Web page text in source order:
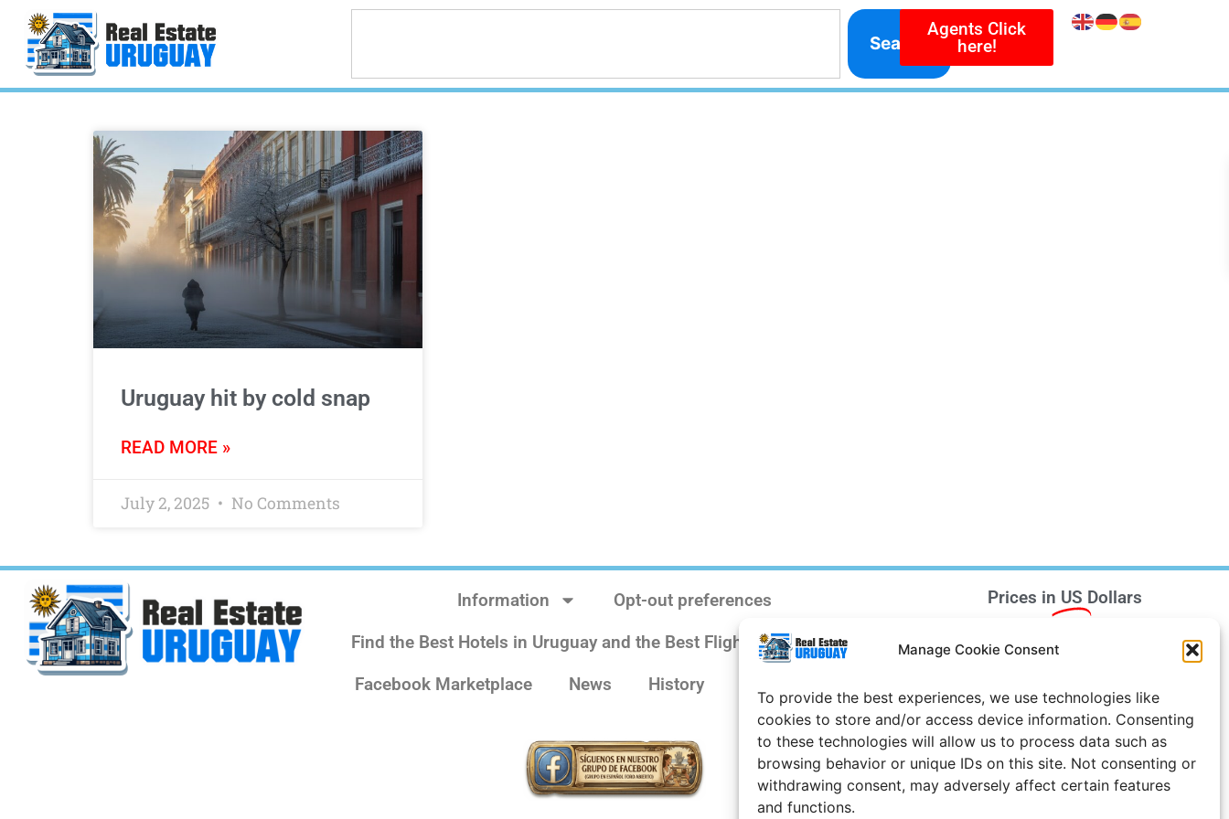
Manage Cookie Consent
To provide the best experiences, we use technologies like
cookies to store and/or access device information. Consenting
to these technologies will allow us to process data such as
browsing behavior or unique IDs on this site. Not consenting or
withdrawing consent, may adversely affect certain features
and functions.
Search
Agents Click
here!
Uruguay hit by cold snap
READ MORE »
July 2, 2025 No Comments
Information
Opt-out preferences
Find the Best Hotels in Uruguay and the Best Flights
Site Notice
Facebook Marketplace
News History
Prices in US Dollars